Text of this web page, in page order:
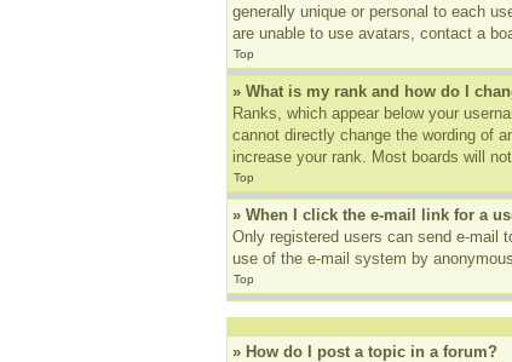
generally unique or personal to each
are unable to use avatars, contact a
Top
» What is my rank and how do I
Ranks, which appear below your
cannot directly change the wording of
increase your rank. Most boards will
Top
» When I click the e-mail link for a
Only registered users can send e-mail
use of the e-mail system by
Top
» How do I post a topic in a forum?